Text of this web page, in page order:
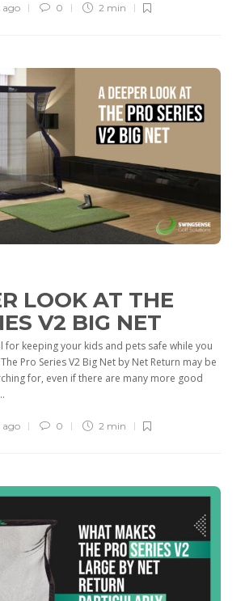
ago 0 2 min
LOOK AT THE
V2 BIG NET
for keeping your kids and pets safe while you
Pro Series V2 Big Net by Net Return may be
for, even if there are many more good
ago 0 2 min